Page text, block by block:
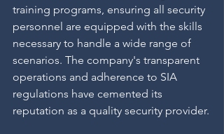
training programs, ensuring all security
personnel are equipped with the skills
necessary to handle a wide range of
scenarios. The company's transparent
operations and adherence to SIA
regulations have cemented its
reputation as a quality security provider.